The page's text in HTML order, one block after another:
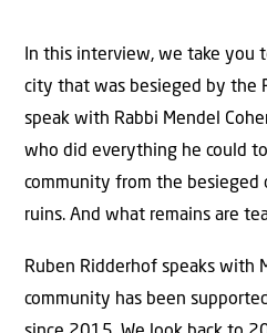
In this interview, we take you
city that was besieged by the
speak with Rabbi Mendel
who did everything he could
community from the besieged
ruins. And what remains are
Ruben Ridderhof speaks with
community has been